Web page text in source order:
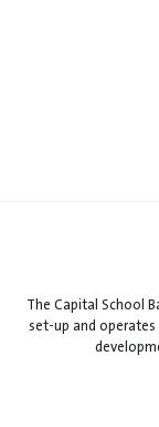
The Capital School
set-up and